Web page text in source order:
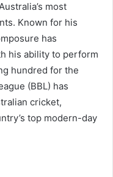
most
Known for his
has
his ability to perform
hundred for the
(BBL) has
cricket,
top modern-day